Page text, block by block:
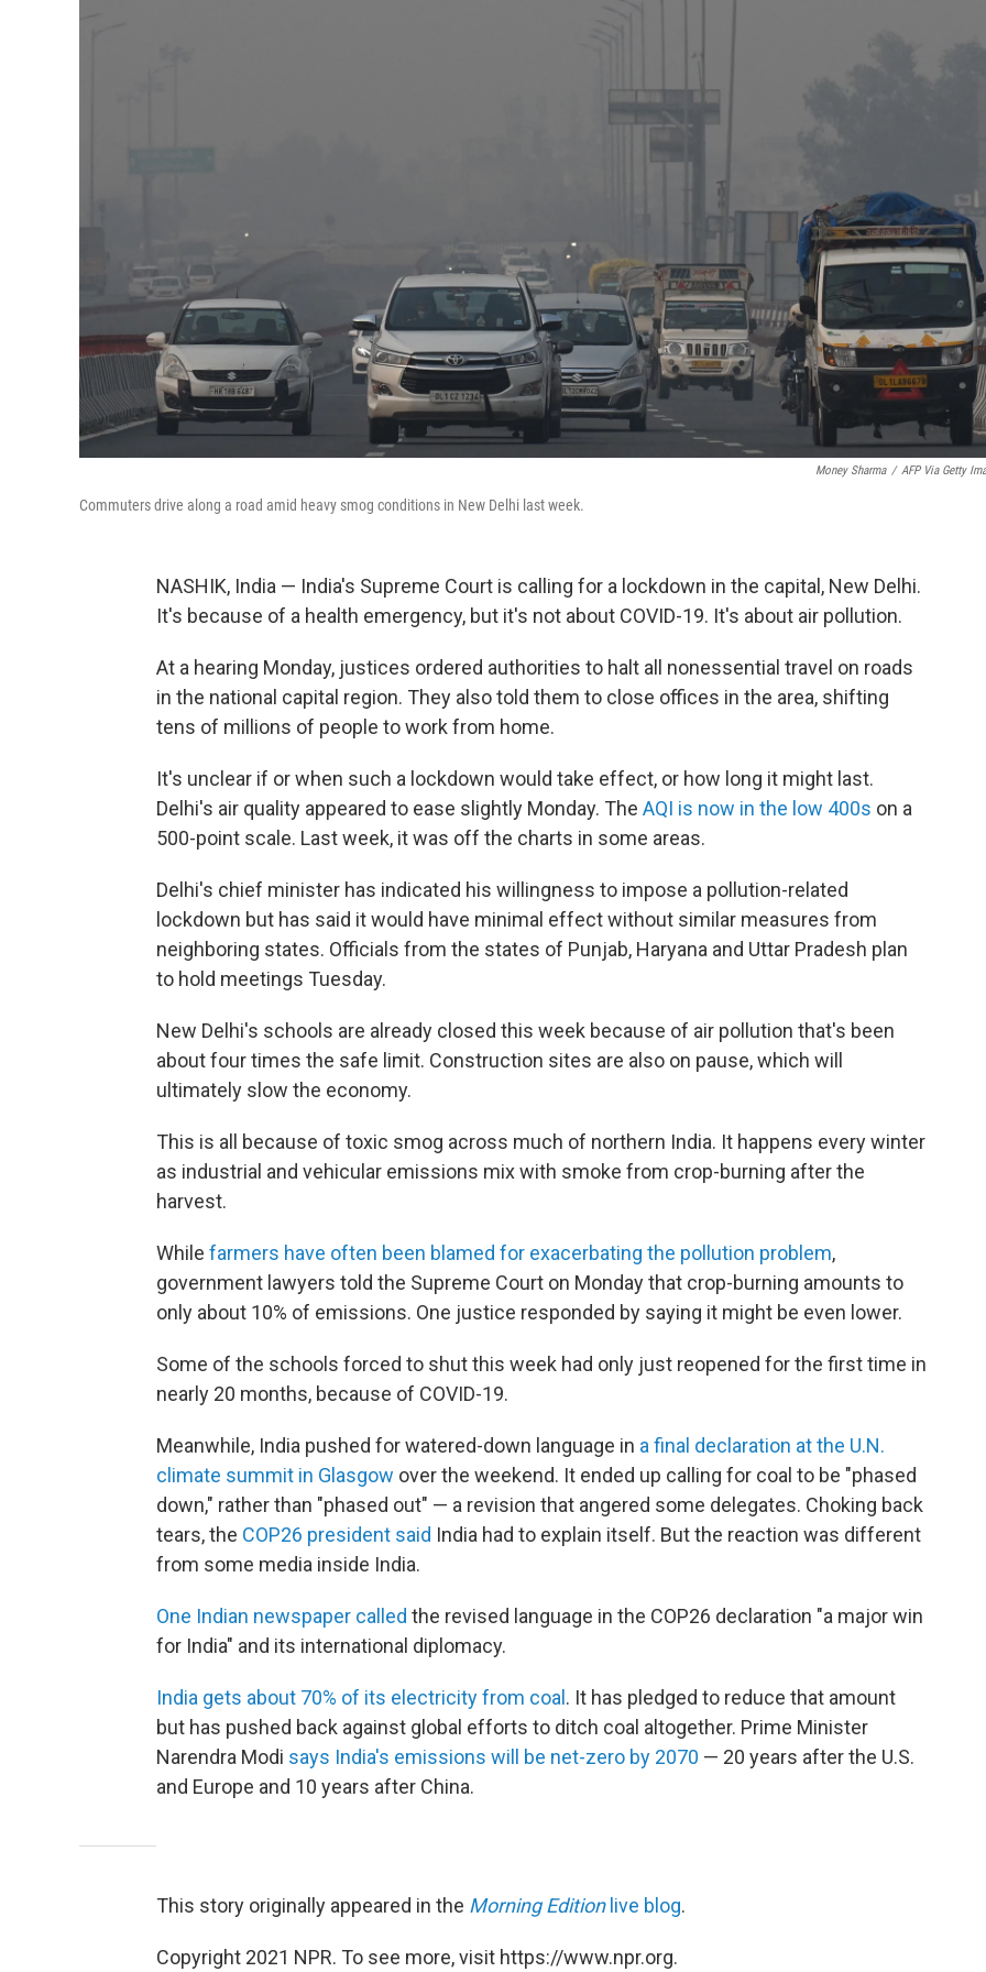
Money Sharma / AFP Via Getty
Commuters drive along a road amid heavy smog conditions in New Delhi last week.
NASHIK, India — India's Supreme Court is calling for a lockdown in the capital, New Delhi.
It's because of a health emergency, but it's not about COVID-19. It's about air pollution.
At a hearing Monday, justices ordered authorities to halt all nonessential travel on roads
in the national capital region. They also told them to close offices in the area, shifting
tens of millions of people to work from home.
It's unclear if or when such a lockdown would take effect, or how long it might last.
Delhi's air quality appeared to ease slightly Monday. The AQI is now in the low 400s on a
500-point scale. Last week, it was off the charts in some areas.
Delhi's chief minister has indicated his willingness to impose a pollution-related
lockdown but has said it would have minimal effect without similar measures from
neighboring states. Officials from the states of Punjab, Haryana and Uttar Pradesh plan
to hold meetings Tuesday.
New Delhi's schools are already closed this week because of air pollution that's been
about four times the safe limit. Construction sites are also on pause, which will
ultimately slow the economy.
This is all because of toxic smog across much of northern India. It happens every winter
as industrial and vehicular emissions mix with smoke from crop-burning after the
harvest.
While farmers have often been blamed for exacerbating the pollution problem,
government lawyers told the Supreme Court on Monday that crop-burning amounts to
only about 10% of emissions. One justice responded by saying it might be even lower.
Some of the schools forced to shut this week had only just reopened for the first time in
nearly 20 months, because of COVID-19.
Meanwhile, India pushed for watered-down language in a final declaration at the U.N.
climate summit in Glasgow over the weekend. It ended up calling for coal to be "phased
down," rather than "phased out" — a revision that angered some delegates. Choking back
tears, the COP26 president said India had to explain itself. But the reaction was different
from some media inside India.
One Indian newspaper called the revised language in the COP26 declaration "a major win
for India" and its international diplomacy.
India gets about 70% of its electricity from coal . It has pledged to reduce that amount
but has pushed back against global efforts to ditch coal altogether. Prime Minister
Narendra Modi says India's emissions will be net-zero by 2070 — 20 years after the U.S.
and Europe and 10 years after China.
This story originally appeared in the Morning Editionlive blog.
Copyright 2021 NPR. To see more, visit https://www.npr.org.